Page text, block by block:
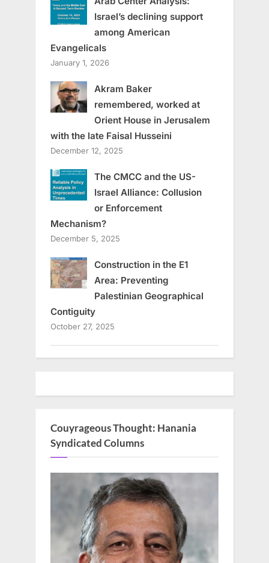
Israel’s declining support
among American
Evangelicals
January 1, 2026
Akram Baker
remembered, worked at
Orient House in Jerusalem
with the late Faisal Husseini
December 12, 2025
The CMCC and the US-
Israel Alliance: Collusion
or Enforcement
Mechanism?
December 5, 2025
Construction in the E1
Area: Preventing
Palestinian Geographical
Contiguity
October 27, 2025
Couyrageous Thought: Hanania
Syndicated Columns